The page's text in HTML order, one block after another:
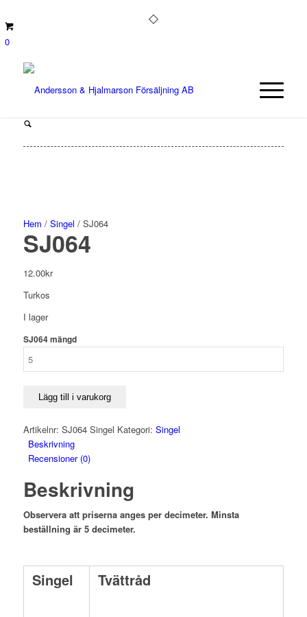
0
Hem / Singel / SJ064
SJ064
12.00kr
Turkos
I lager
SJ064 mängd
Lägg till i varukorg
Artikelnr: SJ064 Singel Kategori: Singel
Beskrivning
Recensioner (0)
Beskrivning
Observera att priserna anges per decimeter. Minsta
beställning är 5 decimeter.
Singel Tvättråd